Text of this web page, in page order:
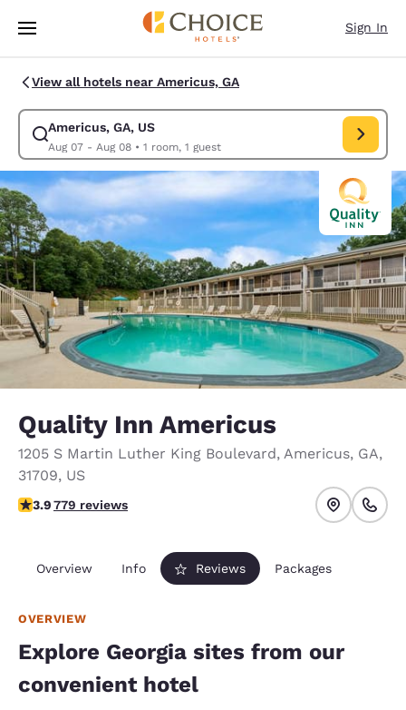
Skip To Main Content
Sign In
View all hotels near Americus, GA
Americus, GA, US
Aug 07 - Aug 08• 1 room, 1 guest
Modify search for Americus, GA, US. Check in date Aug 07, Check out
Quality Inn Americus
1205 S Martin Luther King Boulevard, Americus, GA,
31709, US
3.89 stars rating. Good.
3.9779 reviews
Overview Info Reviews Packages
OVERVIEW
Explore Georgia sites from our
convenient hotel